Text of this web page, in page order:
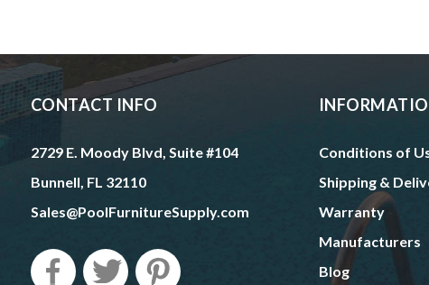
CONTACT INFO
2729 E. Moody Blvd, Suite #104
Bunnell, FL 32110
Sales@PoolFurnitureSupply.com
Conditions of
Shipping &
Warranty
Manufacturers
Blog